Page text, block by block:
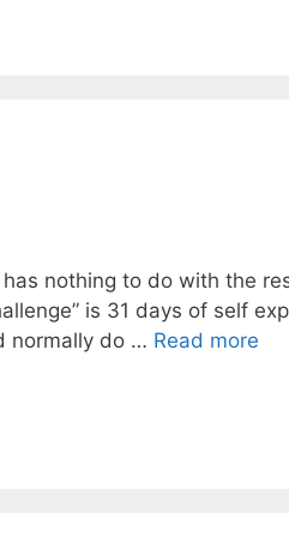
nothing to do with the
is 31 days of self
normally do … Read more